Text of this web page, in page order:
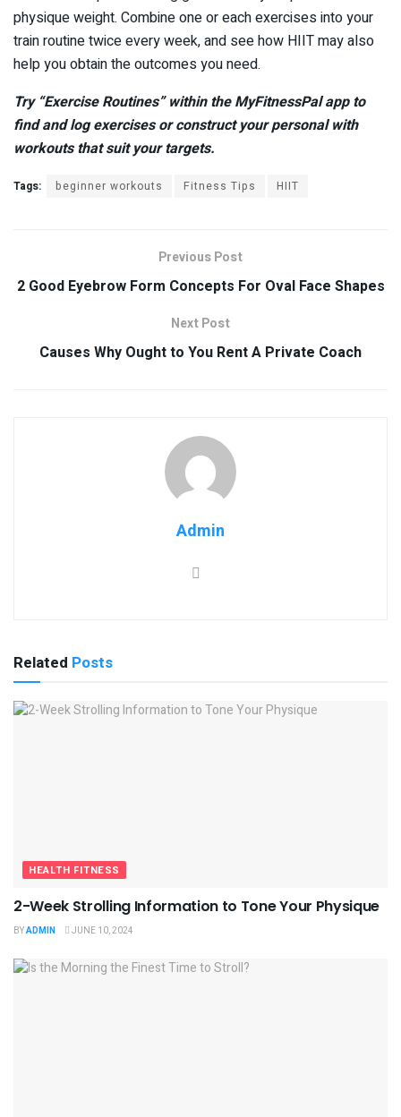
physique weight. Combine one or each exercises into your
train routine twice every week, and see how HIIT may also
help you obtain the outcomes you need.
Try “Exercise Routines” within the MyFitnessPal app to
find and log exercises or construct your personal with
workouts that suit your targets.
Tags: beginner workouts Fitness Tips HIIT
Previous Post
2 Good Eyebrow Form Concepts For Oval Face Shapes
Next Post
Causes Why Ought to You Rent A Private Coach
Admin
Related Posts
HEALTH FITNESS
2-Week Strolling Information to Tone Your Physique
BYADMIN JUNE 10, 2024